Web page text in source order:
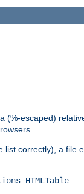
(%-escaped)
list correctly), a file
HTMLTable